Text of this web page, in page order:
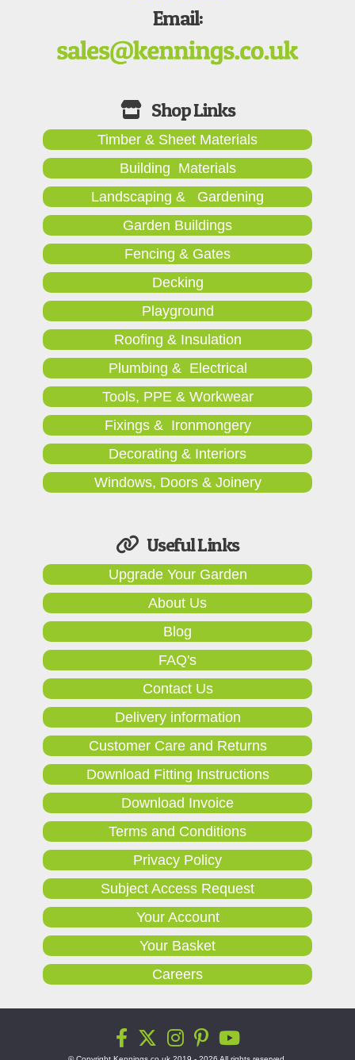
Email:
Timber & Sheet Materials
Building Materials
Landscaping & Gardening
Garden Buildings
Fencing & Gates
Decking
Playground
Roofing & Insulation
Plumbing & Electrical
Tools, PPE & Workwear
Fixings & Ironmongery
Decorating & Interiors
Windows, Doors & Joinery
Useful Links
Upgrade Your Garden
About Us
Blog
FAQ's
Contact Us
Delivery information
Customer Care and Returns
Download Fitting Instructions
Download Invoice
Terms and Conditions
Privacy Policy
Subject Access Request
Your Account
Your Basket
Careers